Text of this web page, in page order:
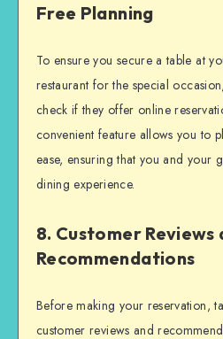
Free Planning
To ensure you secure a table at
restaurant for the special
check if they offer online
convenient feature allows you to
ease, ensuring that you and your
dining experience.
8. Customer Reviews
Recommendations
Before making your reservation,
customer reviews and